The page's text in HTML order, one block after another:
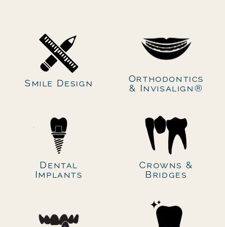
Smile Design
Orthodontics
& Invisalign®
Dental
Implants
Crowns &
Bridges